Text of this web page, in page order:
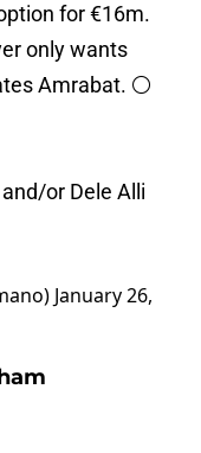
for €16m.
only wants
Amrabat. ⚪️
or Dele Alli
January 26,